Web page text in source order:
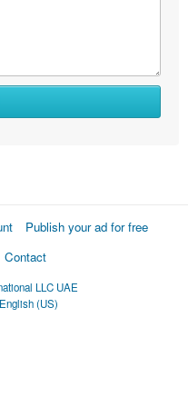
Publish your ad for free
Contact
LLC UAE
English (US)